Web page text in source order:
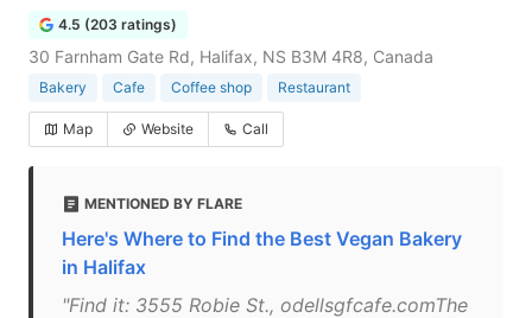
4.5 (203 ratings)
30 Farnham Gate Rd, Halifax, NS B3M 4R8, Canada
Bakery Cafe Coffee shop Restaurant
Map Website Call
MENTIONED BY FLARE
Here's Where to Find the Best Vegan Bakery
in Halifax
"Find it: 3555 Robie St., odellsgfcafe.comThe